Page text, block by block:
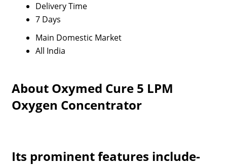
Delivery Time
7 Days
Main Domestic Market
All India
About Oxymed Cure 5 LPM
Oxygen Concentrator
Its prominent features include-